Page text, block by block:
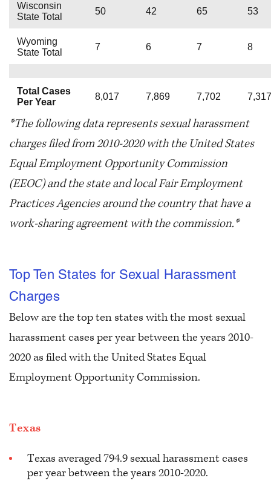
Wisconsin
State Total
50 42 65 53
Wyoming
State Total
7 6 7 8
Total Cases
Per Year
8,017 7,869 7,702 7,317
*The following data represents sexual harassment
charges filed from 2010-2020 with the United States
Equal Employment Opportunity Commission
(EEOC) and the state and local Fair Employment
Practices Agencies around the country that have a
work-sharing agreement with the commission.*
Top Ten States for Sexual Harassment
Charges
Below are the top ten states with the most sexual
harassment cases per year between the years 2010-
2020 as filed with the United States Equal
Employment Opportunity Commission.
Texas
Texas averaged 794.9 sexual harassment cases
per year between the years 2010-2020.